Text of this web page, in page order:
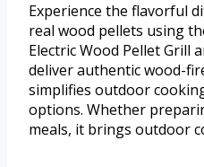
Experience the flavorful
real wood pellets using
Electric Wood Pellet Grill
deliver authentic wood-
simplifies outdoor
options. Whether
meals, it brings outdoor